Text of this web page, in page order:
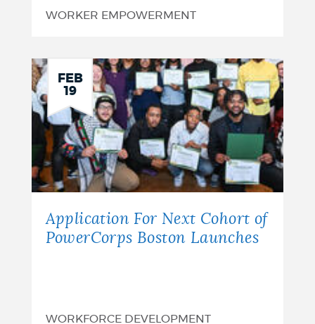
WORKER EMPOWERMENT
FEB
19
Application For Next Cohort of
PowerCorps Boston Launches
WORKFORCE DEVELOPMENT